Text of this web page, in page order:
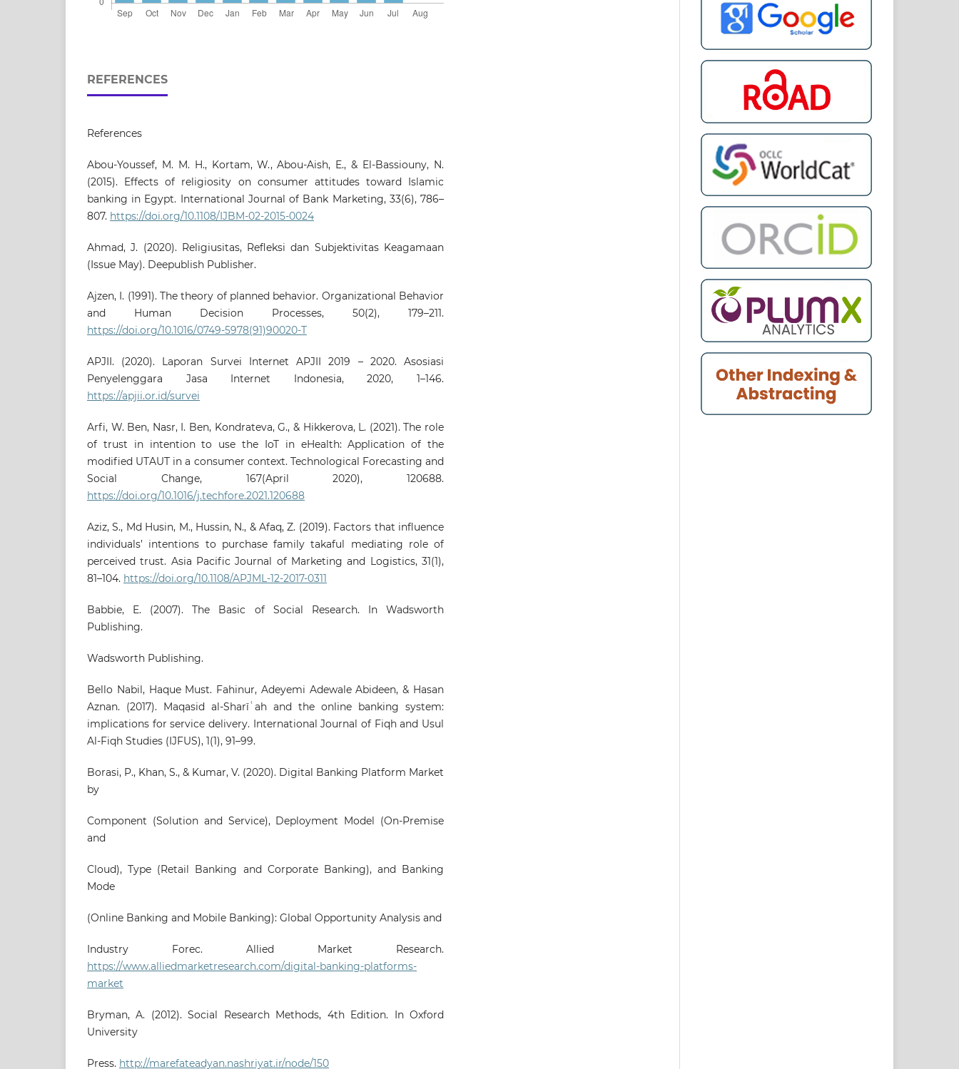
REFERENCES
References
Abou-Youssef, M. M. H., Kortam, W., Abou-Aish, E., & El-Bassiouny, N.
(2015). Effects of religiosity on consumer attitudes toward Islamic
banking in Egypt. International Journal of Bank Marketing, 33(6), 786–
807. https://doi.org/10.1108/IJBM-02-2015-0024
Ahmad, J. (2020). Religiusitas, Refleksi dan Subjektivitas Keagamaan
(Issue May). Deepublish Publisher.
Ajzen, I. (1991). The theory of planned behavior. Organizational Behavior
and Human Decision Processes, 50(2), 179–211.
https://doi.org/10.1016/0749-5978(91)90020-T
APJII. (2020). Laporan Survei Internet APJII 2019 – 2020. Asosiasi
Penyelenggara Jasa Internet Indonesia, 2020, 1–146.
https://apjii.or.id/survei
Arfi, W. Ben, Nasr, I. Ben, Kondrateva, G., & Hikkerova, L. (2021). The role
of trust in intention to use the IoT in eHealth: Application of the
modified UTAUT in a consumer context. Technological Forecasting and
Social Change, 167(April 2020), 120688.
https://doi.org/10.1016/j.techfore.2021.120688
Aziz, S., Md Husin, M., Hussin, N., & Afaq, Z. (2019). Factors that influence
individuals’ intentions to purchase family takaful mediating role of
perceived trust. Asia Pacific Journal of Marketing and Logistics, 31(1),
81–104. https://doi.org/10.1108/APJML-12-2017-0311
Babbie, E. (2007). The Basic of Social Research. In Wadsworth
Publishing.
Wadsworth Publishing.
Bello Nabil, Haque Must. Fahinur, Adeyemi Adewale Abideen, & Hasan
Aznan. (2017). Maqasid al-Sharīʿah and the online banking system:
implications for service delivery. International Journal of Fiqh and Usul
Al-Fiqh Studies (IJFUS), 1(1), 91–99.
Borasi, P., Khan, S., & Kumar, V. (2020). Digital Banking Platform Market
by
Component (Solution and Service), Deployment Model (On-Premise
and
Cloud), Type (Retail Banking and Corporate Banking), and Banking
Mode
(Online Banking and Mobile Banking): Global Opportunity Analysis and
Industry Forec. Allied Market Research.
https://www.alliedmarketresearch.com/digital-banking-platforms-
market
Bryman, A. (2012). Social Research Methods, 4th Edition. In Oxford
University
Press. http://marefateadyan.nashriyat.ir/node/150